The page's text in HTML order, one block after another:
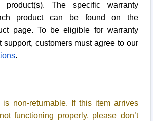
product(s). The specific warranty
product can be found on the
page. To be eligible for warranty
support, customers must agree to our
.
is non-returnable. If this item arrives
functioning properly, please don’t